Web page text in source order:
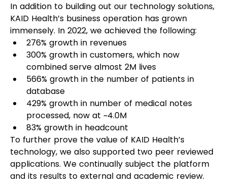
In addition to building out our technology solutions,
KAID Health’s business operation has grown
immensely. In 2022, we achieved the following:
276% growth in revenues
300% growth in customers, which now
combined serve almost 2M lives
566% growth in the number of patients in
database
429% growth in number of medical notes
processed, now at ~4.0M
83% growth in headcount
To further prove the value of KAID Health’s
technology, we also supported two peer reviewed
applications. We continually subject the platform
and its results to external and academic review.